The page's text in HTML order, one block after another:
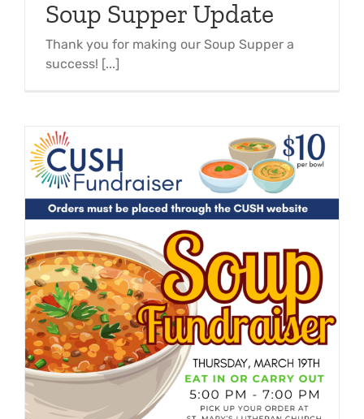
Soup Supper Update
Thank you for making our Soup Supper a
success! [...]